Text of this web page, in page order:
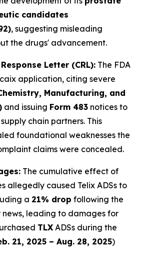
candidates
, suggesting misleading
the drugs' advancement.
Letter (CRL): The FDA
application, citing severe
Manufacturing, and
and issuing Form 483 notices to
chain partners. This
foundational weaknesses the
claims were concealed.
The cumulative effect of
allegedly caused Telix ADSs to
a 21% drop following the
leading to damages for
TLX ADSs during the
21, 2025 – Aug. 28, 2025)